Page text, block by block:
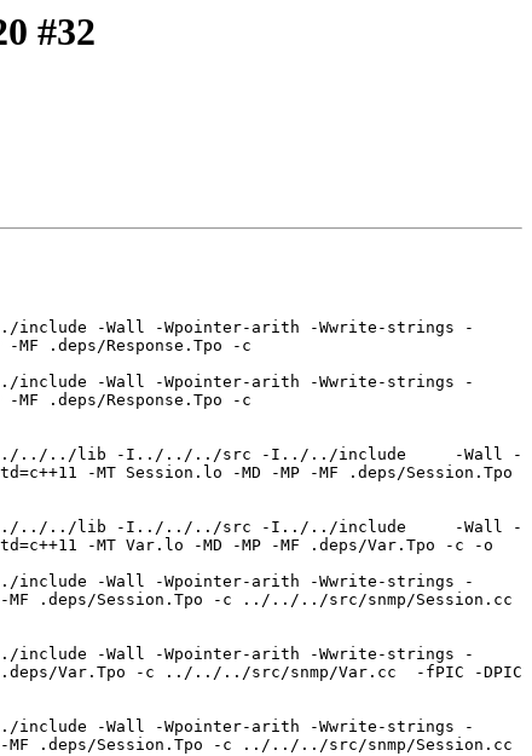
#32
-Wall -Wpointer-arith -Wwrite-strings -
-MF .deps/Response.Tpo -c
-Wall -Wpointer-arith -Wwrite-strings -
-MF .deps/Response.Tpo -c
-I../../../lib -I../../../src -I../../include     -Wall -
-MT Session.lo -MD -MP -MF .deps/Session.Tpo
-I../../../lib -I../../../src -I../../include     -Wall -
-MT Var.lo -MD -MP -MF .deps/Var.Tpo -c -o
-Wall -Wpointer-arith -Wwrite-strings -
-MF .deps/Session.Tpo -c ../../../src/snmp/Session.cc
-Wall -Wpointer-arith -Wwrite-strings -
MF .deps/Var.Tpo -c ../../../src/snmp/Var.cc  -fPIC -DPIC
-Wall -Wpointer-arith -Wwrite-strings -
-MF .deps/Session.Tpo -c ../../../src/snmp/Session.cc